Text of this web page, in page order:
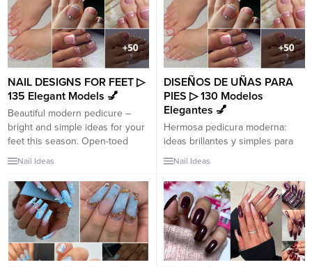
NAIL DESIGNS FOR FEET ▷
135 Elegant Models 💅
Beautiful modern pedicure –
bright and simple ideas for your
feet this season. Open-toed
shoe season is upon us, which
and make sure we get a trendy
pedicure: fix our heels and paint
our nails. Despite the fact that in
the new season,...
Nail Ideas
DISEÑOS DE UÑAS PARA
PIES ▷ 130 Modelos
Elegantes 💅
Hermosa pedicura moderna:
ideas brillantes y simples para
tus pies esta temporada. Se
abiertos, lo que significa que
debemos preparar nuestros
pies y asegurarnos de obtener
una pedicura moderna:
arreglarnos los tacones y
pintarnos las uñas. A pesar de
Nail Ideas